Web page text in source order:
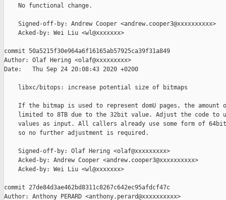
    No functional change.
    Signed-off-by: Andrew Cooper <andrew.cooper3@xxxxxxxxxx>
    Acked-by: Wei Liu <wl@xxxxxxx>
commit 50a5215f30e964a6f16165ab57925ca39f31a849
Author: Olaf Hering <olaf@xxxxxxxxx>
Date:   Thu Sep 24 20:08:43 2020 +0200
    libxc/bitops: increase potential size of bitmaps
If the bitmap is used to represent domU pages, the amount
limited to 8TB due to the 32bit value. Adjust the code to
values as input. All callers already use some form of
    so no further adjustment is required.
    Signed-off-by: Olaf Hering <olaf@xxxxxxxxx>
    Acked-by: Andrew Cooper <andrew.cooper3@xxxxxxxxxx>
    Acked-by: Wei Liu <wl@xxxxxxx>
commit 27de84d3ae462bd8311c8267c642ec95afdcf47c
Author: Anthony PERARD <anthony.perard@xxxxxxxxxx>